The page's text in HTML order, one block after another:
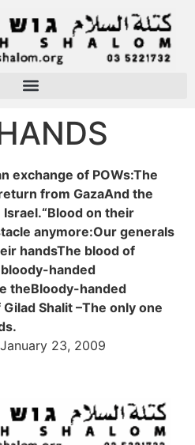
exchange of POWs:The
from GazaAnd the
on their
anymore:Our generals
handsThe blood of
handed
theBloody-handed
Shalit –The only one
23, 2009